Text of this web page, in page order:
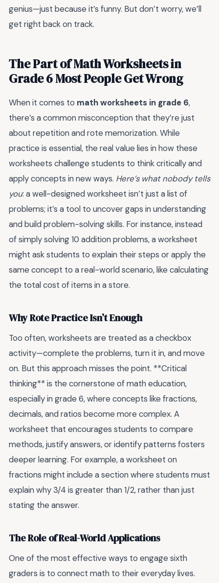
genius—just because it’s funny. But don’t worry, we’ll
get right back on track.
The Part of Math Worksheets in
Grade 6 Most People Get Wrong
When it comes to math worksheets in grade 6,
there’s a common misconception that they’re just
about repetition and rote memorization. While
practice is essential, the real value lies in how these
worksheets challenge students to think critically and
apply concepts in new ways. Here’s what nobody tells
you: a well-designed worksheet isn’t just a list of
problems; it’s a tool to uncover gaps in understanding
and build problem-solving skills. For instance, instead
of simply solving 10 addition problems, a worksheet
might ask students to explain their steps or apply the
same concept to a real-world scenario, like calculating
the total cost of items in a store.
Why Rote Practice Isn’t Enough
Too often, worksheets are treated as a checkbox
activity—complete the problems, turn it in, and move
on. But this approach misses the point. **Critical
thinking** is the cornerstone of math education,
especially in grade 6, where concepts like fractions,
decimals, and ratios become more complex. A
worksheet that encourages students to compare
methods, justify answers, or identify patterns fosters
deeper learning. For example, a worksheet on
fractions might include a section where students must
explain why 3/4 is greater than 1/2, rather than just
stating the answer.
The Role of Real-World Applications
One of the most effective ways to engage sixth
graders is to connect math to their everyday lives.